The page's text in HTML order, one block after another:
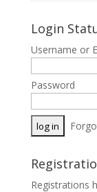
Login
Username or
Password
Registrations